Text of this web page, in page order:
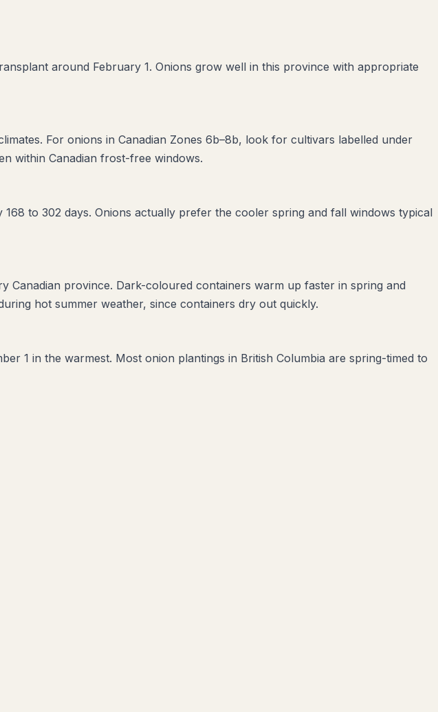
around February 1. Onions grow well in this province with appropriate
For onions in Canadian Zones 6b–8b, look for cultivars labelled under
within Canadian frost-free windows.
to 302 days. Onions actually prefer the cooler spring and fall windows typical
Canadian province. Dark-coloured containers warm up faster in spring and
hot summer weather, since containers dry out quickly.
1 in the warmest. Most onion plantings in British Columbia are spring-timed to